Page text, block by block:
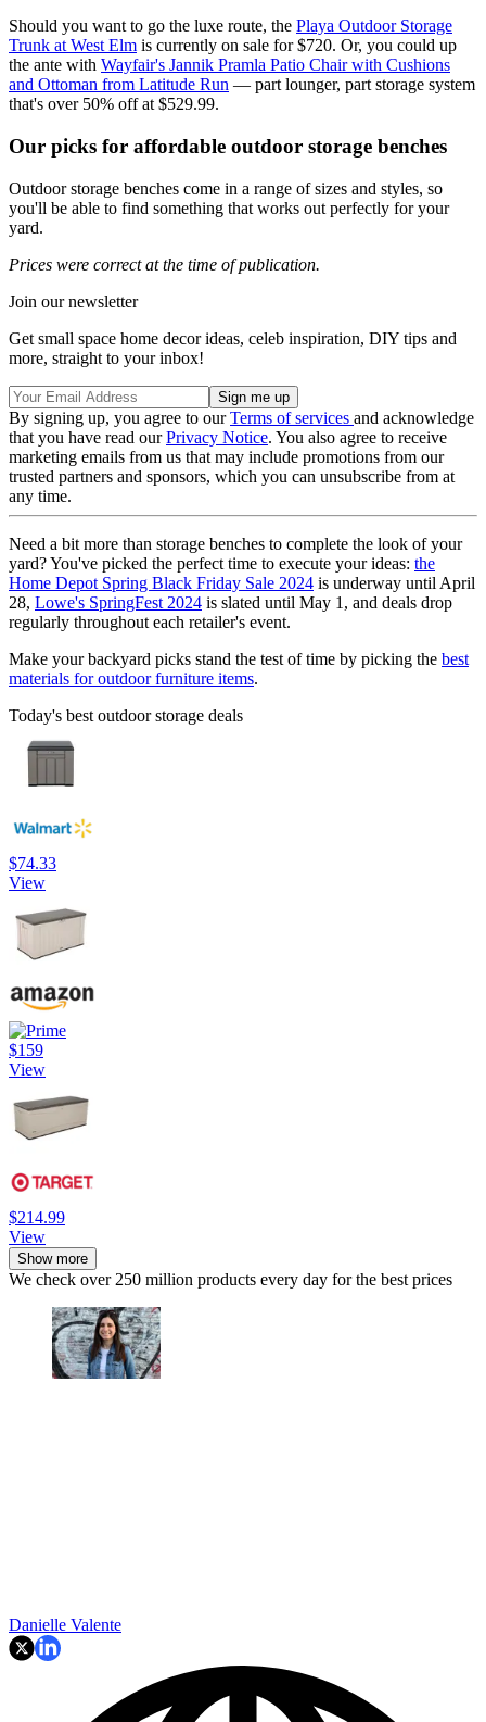
Should you want to go the luxe route, the Playa Outdoor Storage
Trunk at West Elm is currently on sale for $720. Or, you could up
the ante with Wayfair's Jannik Pramla Patio Chair with Cushions
and Ottoman from Latitude Run — part lounger, part storage system
that's over 50% off at $529.99.
Our picks for affordable outdoor storage benches
Outdoor storage benches come in a range of sizes and styles, so
you'll be able to find something that works out perfectly for your
yard.
Prices were correct at the time of publication.
Join our newsletter
Get small space home decor ideas, celeb inspiration, DIY tips and
more, straight to your inbox!
By signing up, you agree to ourTerms of services and acknowledge
that you have read ourPrivacy Notice. You also agree to receive
marketing emails from us that may include promotions from our
trusted partners and sponsors, which you can unsubscribe from at
any time.
Need a bit more than storage benches to complete the look of your
yard? You've picked the perfect time to execute your ideas: the
Home Depot Spring Black Friday Sale 2024 is underway until April
28, Lowe's SpringFest 2024 is slated until May 1, and deals drop
regularly throughout each retailer's event.
Make your backyard picks stand the test of time by picking the best
materials for outdoor furniture items.
Today's best outdoor storage deals
$74.33
View
$159
View
$214.99
View
Show more
We check over 250 million products every day for the best prices
Danielle Valente